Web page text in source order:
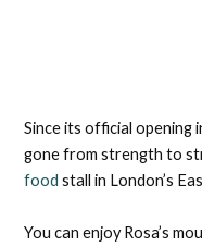
Since its official opening
gone from strength to
food stall in London’s
You can enjoy Rosa’s